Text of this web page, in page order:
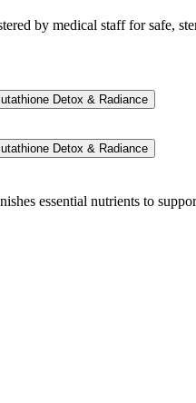
by medical staff for safe,
Detox & Radiance
Detox & Radiance
essential nutrients to